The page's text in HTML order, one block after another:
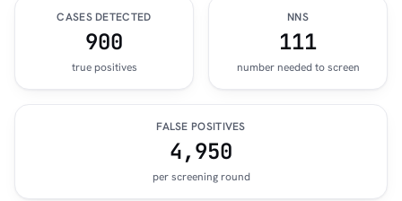
CASES DETECTED
900
true positives
NNS
111
number needed to screen
FALSE POSITIVES
4,950
per screening round